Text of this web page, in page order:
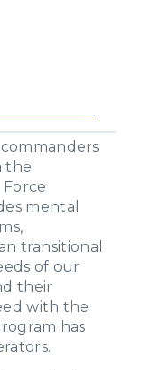
the
mental
transitional
of our
their
with the
has